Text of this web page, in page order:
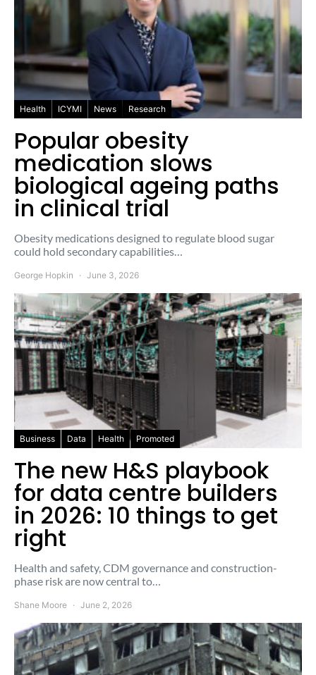
Health ICYMI News Research
Popular obesity
medication slows
biological ageing paths
in clinical trial
Obesity medications designed to regulate blood sugar
could hold secondary capabilities…
George Hopkin June 3, 2026
Business Data Health Promoted
The new H&S playbook
for data centre builders
in 2026: 10 things to get
right
Health and safety, CDM governance and construction-
phase risk are now central to…
Shane Moore June 2, 2026